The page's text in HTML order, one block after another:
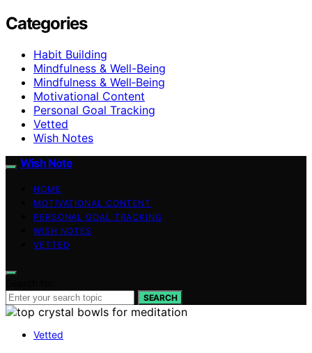
Categories
Habit Building
Mindfulness & Well-Being
Mindfulness & Well‑Being
Motivational Content
Personal Goal Tracking
Vetted
Wish Notes
Wish Note
HOME
MOTIVATIONAL CONTENT
PERSONAL GOAL TRACKING
WISH NOTES
VETTED
SEARCH
Vetted